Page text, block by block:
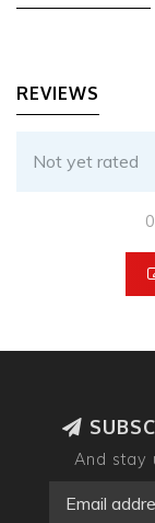
REVIEWS
Not yet rated
And stay